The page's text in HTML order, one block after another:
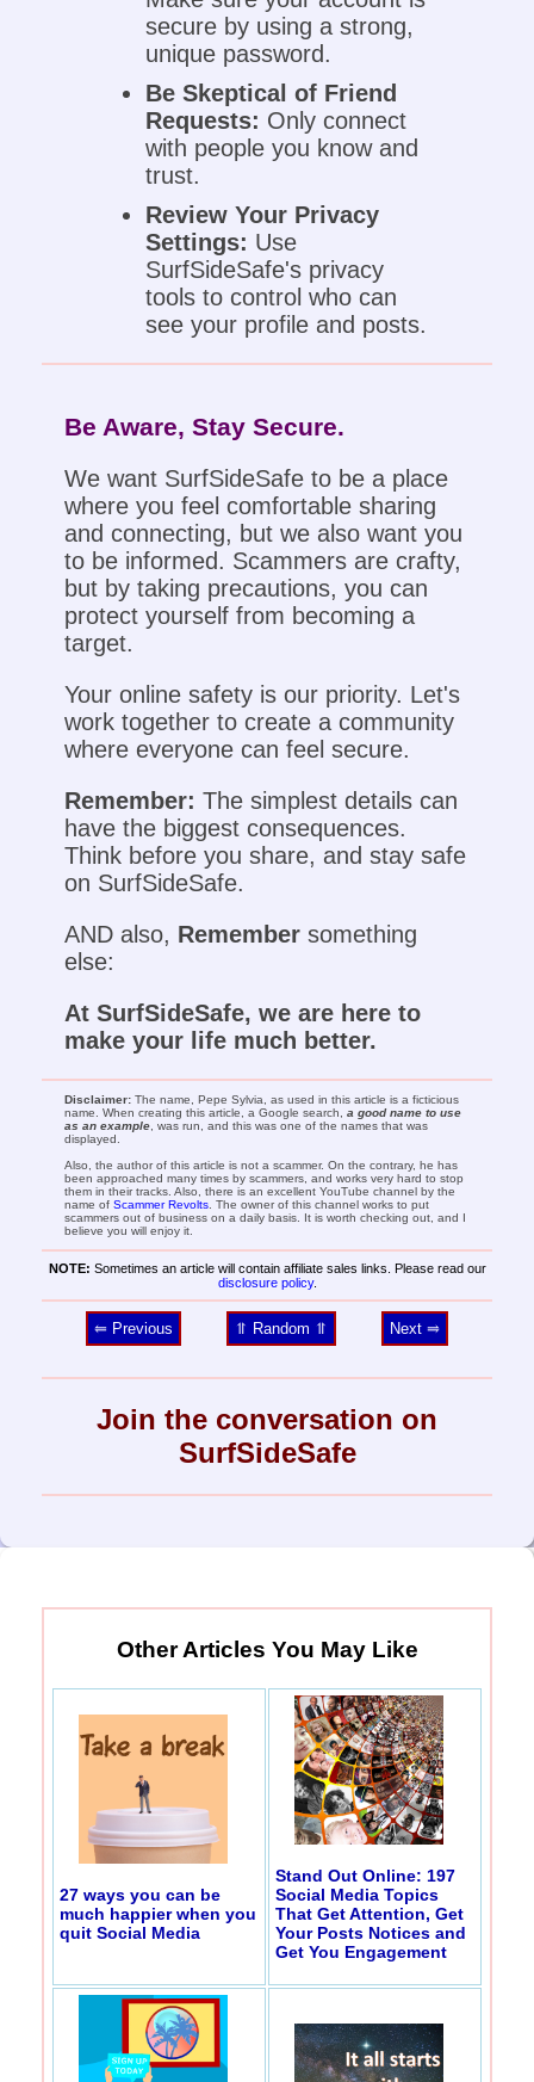
secure by using a strong,
unique password.
Be Skeptical of Friend
Requests: Only connect
with people you know and
trust.
Review Your Privacy
Settings: Use
SurfSideSafe's privacy
tools to control who can
see your profile and posts.
Be Aware, Stay Secure.
We want SurfSideSafe to be a place
where you feel comfortable sharing
and connecting, but we also want you
to be informed. Scammers are crafty,
but by taking precautions, you can
protect yourself from becoming a
target.
Your online safety is our priority. Let's
work together to create a community
where everyone can feel secure.
Remember: The simplest details can
have the biggest consequences.
Think before you share, and stay safe
on SurfSideSafe.
AND also, Remembersomething
else:
At SurfSideSafe, we are here to
make your life much better.
Disclaimer:The name, Pepe Sylvia, as used in this article is a ficticious
name. When creating this article, a Google search, a good name to use
as an example, was run, and this was one of the names that was
displayed.
Also, the author of this article is not a scammer. On the contrary, he has
been approached many times by scammers, and works very hard to stop
them in their tracks. Also, there is an excellent YouTube channel by the
name of Scammer Revolts. The owner of this channel works to put
scammers out of business on a daily basis. It is worth checking out, and I
believe you will enjoy it.
NOTE: Sometimes an article will contain affiliate sales links. Please read our
disclosure policy.
⥢ Previous ⥣ Random ⥣ Next ⥤
Join the conversation on
SurfSideSafe
Other Articles You May Like
27 ways you can be
much happier when you
quit Social Media
Stand Out Online: 197
Social Media Topics
That Get Attention, Get
Your Posts Notices and
Get You Engagement